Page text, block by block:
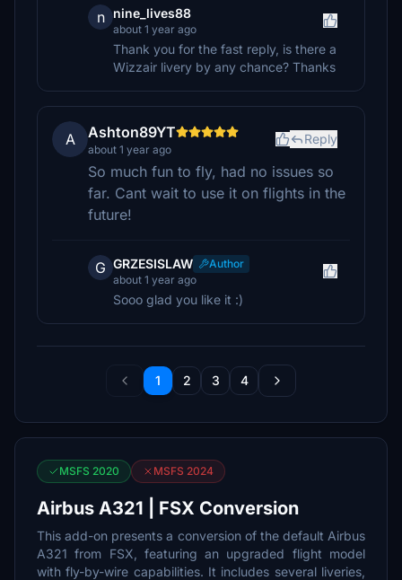
n nine_lives88
about 1 year ago
Thank you for the fast reply, is there a
Wizzair livery by any chance? Thanks
A Ashton89YT
about 1 year ago
Reply
So much fun to fly, had no issues so
far. Cant wait to use it on flights in the
future!
G GRZESISLAW
Author
about 1 year ago
Sooo glad you like it :)
1 2 3 4
MSFS 2020 MSFS 2024
Airbus A321 | FSX Conversion
This add-on presents a conversion of the default Airbus
A321 from FSX, featuring an upgraded flight model
with fly-by-wire capabilities. It includes several liveries,